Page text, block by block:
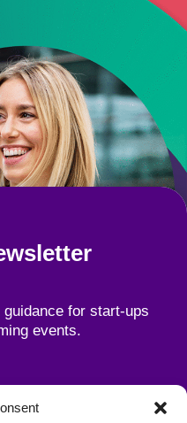
for start-ups
events.